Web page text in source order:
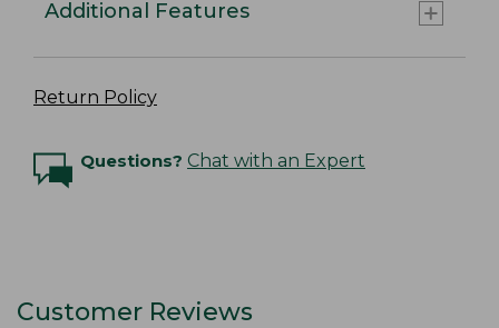
Additional Features
Return Policy
Questions? Chat with an Expert
Customer Reviews